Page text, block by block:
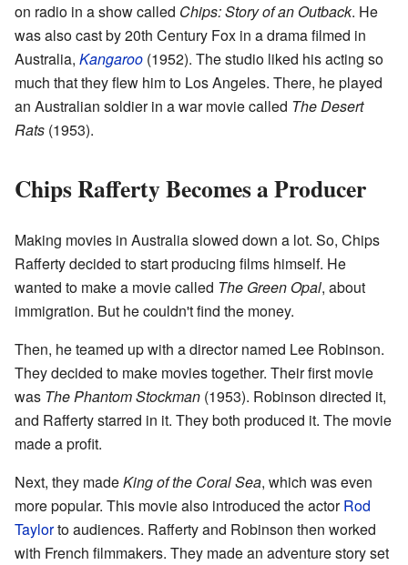
on radio in a show called Chips: Story of an Outback. He
was also cast by 20th Century Fox in a drama filmed in
Australia, Kangaroo (1952). The studio liked his acting so
much that they flew him to Los Angeles. There, he played
an Australian soldier in a war movie called The Desert
Rats (1953).
Chips Rafferty Becomes a Producer
Making movies in Australia slowed down a lot. So, Chips
Rafferty decided to start producing films himself. He
wanted to make a movie called The Green Opal, about
immigration. But he couldn't find the money.
Then, he teamed up with a director named Lee Robinson.
They decided to make movies together. Their first movie
was The Phantom Stockman (1953). Robinson directed it,
and Rafferty starred in it. They both produced it. The movie
made a profit.
Next, they madeKing of the Coral Sea, which was even
more popular. This movie also introduced the actorRod
Taylorto audiences. Rafferty and Robinson then worked
with French filmmakers. They made an adventure story set